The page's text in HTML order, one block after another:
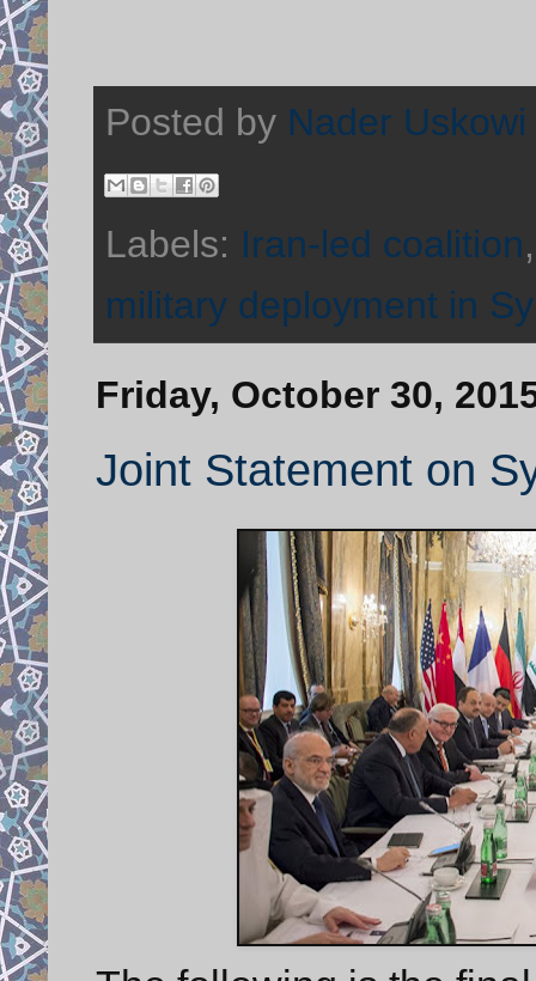
Posted by Nader Uskowi
Labels: Iran-led coalition
military deployment in
Friday, October 30,
Joint Statement on